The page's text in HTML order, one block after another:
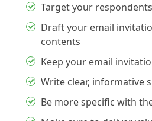
Target your respondents
Draft your email
contents
Keep your email
Write clear, informative
Be more specific with